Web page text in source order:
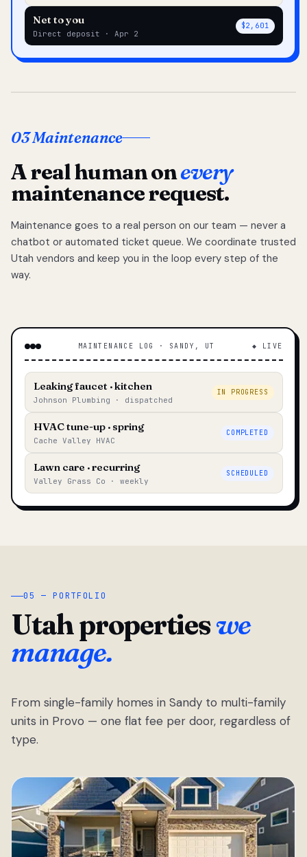
Net to you
Direct deposit · Apr 2
$2,601
03 Maintenance
A real human onevery
maintenance request.
Maintenance goes to a real person on our team — never a
chatbot or automated ticket queue. We coordinate trusted
Utah vendors and keep you in the loop every step of the
way.
MAINTENANCE LOG · SANDY, UT ◆ LIVE
Leaking faucet · kitchen
Johnson Plumbing · dispatched
IN PROGRESS
HVAC tune-up · spring
Cache Valley HVAC
COMPLETED
Lawn care · recurring
Valley Grass Co · weekly
SCHEDULED
05 — PORTFOLIO
Utah propertieswe
manage.
From single-family homes in Sandy to multi-family
units in Provo — one flat fee per door, regardless of
type.